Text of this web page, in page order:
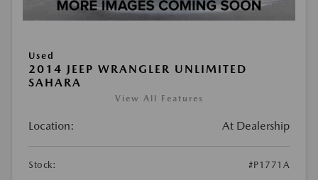
Used
2014 JEEP WRANGLER UNLIMITED
SAHARA
View All Features
Location: At Dealership
Stock:
#P1771A